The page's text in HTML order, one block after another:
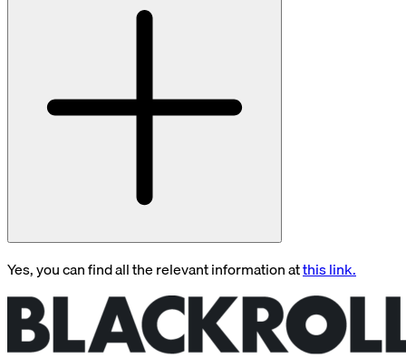
Yes, you can find all the relevant information atthis link.